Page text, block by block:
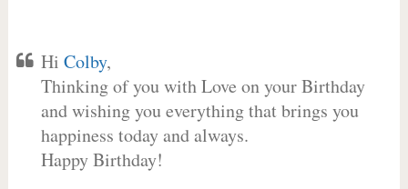
Hi Colby,
Thinking of you with Love on your Birthday
and wishing you everything that brings you
happiness today and always.
Happy Birthday!